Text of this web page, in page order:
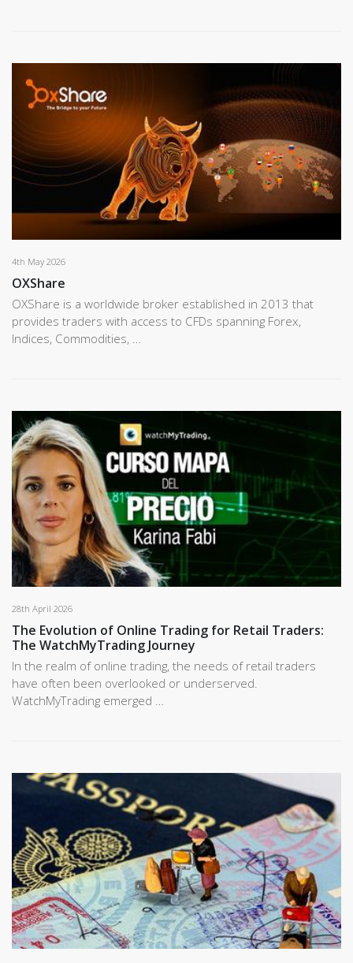
4th May 2026
OXShare
OXShare is a worldwide broker established in 2013 that
provides traders with access to CFDs spanning Forex,
Indices, Commodities, …
28th April 2026
The Evolution of Online Trading for Retail Traders:
The WatchMyTrading Journey
In the realm of online trading, the needs of retail traders
have often been overlooked or underserved.
WatchMyTrading emerged …